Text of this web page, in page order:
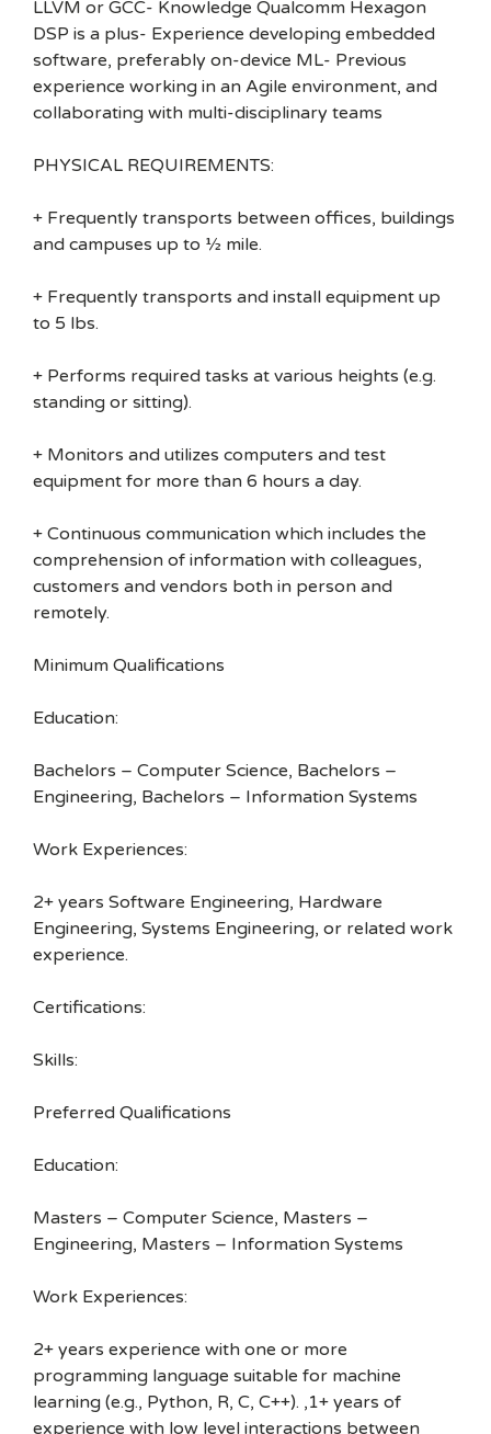
LLVM or GCC- Knowledge Qualcomm Hexagon
DSP is a plus- Experience developing embedded
software, preferably on-device ML- Previous
experience working in an Agile environment, and
collaborating with multi-disciplinary teams
PHYSICAL REQUIREMENTS:
+ Frequently transports between offices, buildings
and campuses up to ½ mile.
+ Frequently transports and install equipment up
to 5 lbs.
+ Performs required tasks at various heights (e.g.
standing or sitting).
+ Monitors and utilizes computers and test
equipment for more than 6 hours a day.
+ Continuous communication which includes the
comprehension of information with colleagues,
customers and vendors both in person and
remotely.
Minimum Qualifications
Education:
Bachelors – Computer Science, Bachelors –
Engineering, Bachelors – Information Systems
Work Experiences:
2+ years Software Engineering, Hardware
Engineering, Systems Engineering, or related work
experience.
Certifications:
Skills:
Preferred Qualifications
Education:
Masters – Computer Science, Masters –
Engineering, Masters – Information Systems
Work Experiences:
2+ years experience with one or more
programming language suitable for machine
learning (e.g., Python, R, C, C++). ,1+ years of
experience with low level interactions between